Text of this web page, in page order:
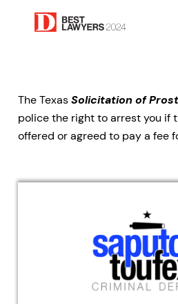
The TexasSolicitation of
police the right to arrest you if
offered or agreed to pay a fee